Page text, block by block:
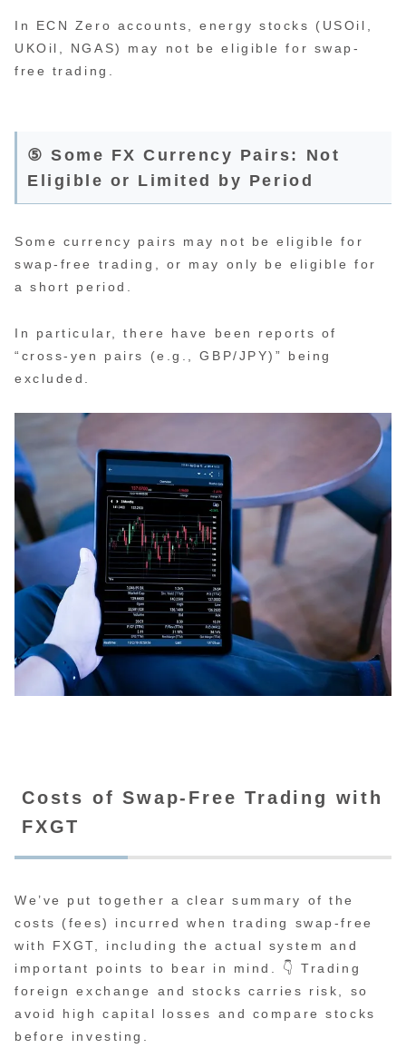
In ECN Zero accounts, energy stocks (USOil,
UKOil, NGAS) may not be eligible for swap-
free trading.
⑤ Some FX Currency Pairs: Not
Eligible or Limited by Period
Some currency pairs may not be eligible for
swap-free trading, or may only be eligible for
a short period.
In particular, there have been reports of
“cross-yen pairs (e.g., GBP/JPY)” being
excluded.
Costs of Swap-Free Trading with
FXGT
We’ve put together a clear summary of the
costs (fees) incurred when trading swap-free
with FXGT, including the actual system and
important points to bear in mind. 👇 Trading
foreign exchange and stocks carries risk, so
avoid high capital losses and compare stocks
before investing.